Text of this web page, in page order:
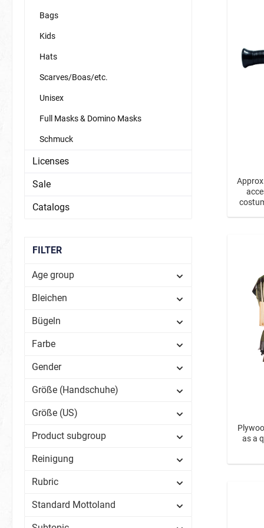
Carnival Magic
Fairy Tale / Fantasy
Dinos & Dragons
fairies & unicorns
mermaids & co.
Sports / Fan Stuff Animals
Bees
Forest
Spiders
Zoo
Fish &
BIO Glitter
Sweets
Spring Heralds Biscuit
Bags
Kids
Hats
Scarves/Boas/etc.
Unisex
Full Masks & Domino Masks
Schmuck
Licenses
Sale
Catalogs
FILTER
Age group
Bleichen
Bügeln
Farbe
Gender
Größe (Handschuhe)
Größe (US)
Product subgroup
Reinigung
Rubric
Standard Mottoland
as a